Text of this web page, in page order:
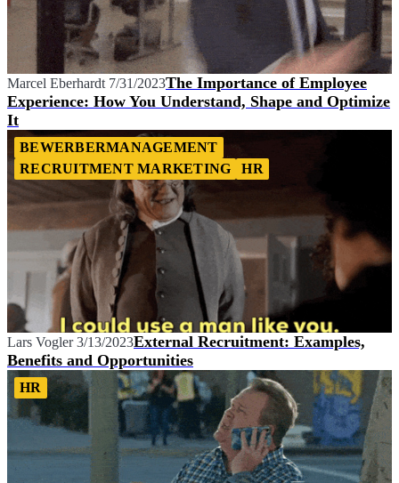
Marcel Eberhardt 7/31/2023The Importance of Employee
Experience: How You Understand, Shape and Optimize
It
BEWERBERMANAGEMENT
RECRUITMENT MARKETING
HR
Lars Vogler 3/13/2023External Recruitment: Examples,
Benefits and Opportunities
HR